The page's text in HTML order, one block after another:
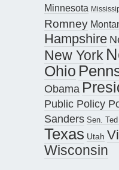
Minnesota
Romney
Hampshire
New York
Ohio
Obama
Public Policy
Sanders Sen.
Texas Utah
Wisconsin